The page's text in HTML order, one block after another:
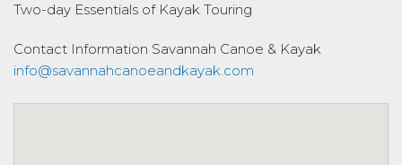
Two-day Essentials of Kayak Touring
Contact Information Savannah Canoe & Kayak
info@savannahcanoeandkayak.com